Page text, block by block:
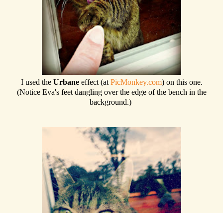
I used the Urbane effect (at PicMonkey.com) on this one.
(Notice Eva's feet dangling over the edge of the bench in the
background.)